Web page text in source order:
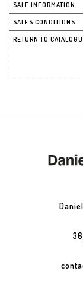
SALE INFORMATION
SALES CONDITIONS
RETURN TO